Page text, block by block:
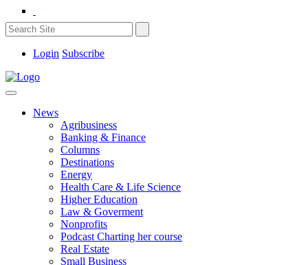
Login Subscribe
News
Agribusiness
Banking & Finance
Columns
Destinations
Energy
Health Care & Life Science
Higher Education
Law & Goverment
Nonprofits
Podcast Charting her course
Real Estate
Small Business